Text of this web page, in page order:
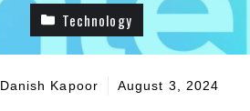
Technology
Danish Kapoor August 3, 2024